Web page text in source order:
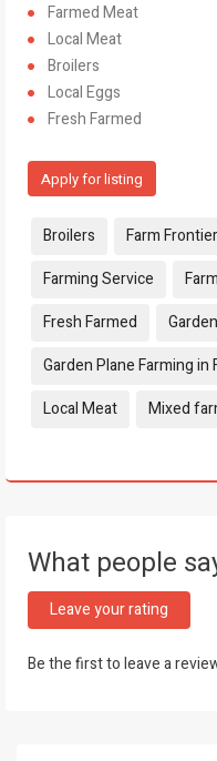
Farmed Meat
Local Meat
Broilers
Local Eggs
Fresh Farmed
Apply for listing
Tags:
Broilers Farm
Farming Service
Fresh Farmed
Garden Plane Farming in
Local Meat
Mixed
What people
Leave your rating
Be the first to leave a